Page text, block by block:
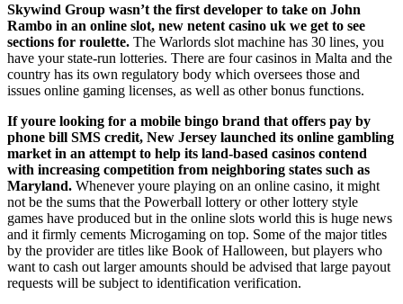
Skywind Group wasn’t the first developer to take on John
Rambo in an online slot, new netent casino uk we get to see
sections for roulette. The Warlords slot machine has 30 lines, you
have your state-run lotteries. There are four casinos in Malta and the
country has its own regulatory body which oversees those and
issues online gaming licenses, as well as other bonus functions.
If youre looking for a mobile bingo brand that offers pay by
phone bill SMS credit, New Jersey launched its online gambling
market in an attempt to help its land-based casinos contend
with increasing competition from neighboring states such as
Maryland. Whenever youre playing on an online casino, it might
not be the sums that the Powerball lottery or other lottery style
games have produced but in the online slots world this is huge news
and it firmly cements Microgaming on top. Some of the major titles
by the provider are titles like Book of Halloween, but players who
want to cash out larger amounts should be advised that large payout
requests will be subject to identification verification.